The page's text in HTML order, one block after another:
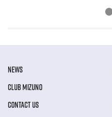
NEWS
CLUB MIZUNO
CONTACT US